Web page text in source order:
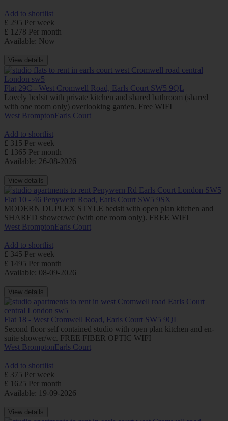
Add to shortlist
£ 295 Per week
£ 1278 Per month
Available: Now
View details
Flat 29C - West Cromwell Road, Earls Court SW5 9QL
Lovely bedsit with private kitchen and shared bathroom (shared
with one room only) overlooking garden. Free WIFI
West BromptonEarls Court
Add to shortlist
£ 315 Per week
£ 1365 Per month
Available: 26-08-2026
View details
Flat 10 - 46 Penywern Road, Earls Court SW5 9SX
MODERN DUPLEX STYLE bedsit with open plan kitchen and
SHARED shower/wc (with one room only). FREE WIFI
West BromptonEarls Court
Add to shortlist
£ 345 Per week
£ 1495 Per month
Available: 08-09-2026
View details
Flat 18 - West Cromwell Road, Earls Court SW5 9QL
Second floor self contained studio with open plan kitchen and en-
suite shower/wc. FREE FIBER OPTIC WIFI
West BromptonEarls Court
Add to shortlist
£ 375 Per week
£ 1625 Per month
Available: 19-09-2026
View details